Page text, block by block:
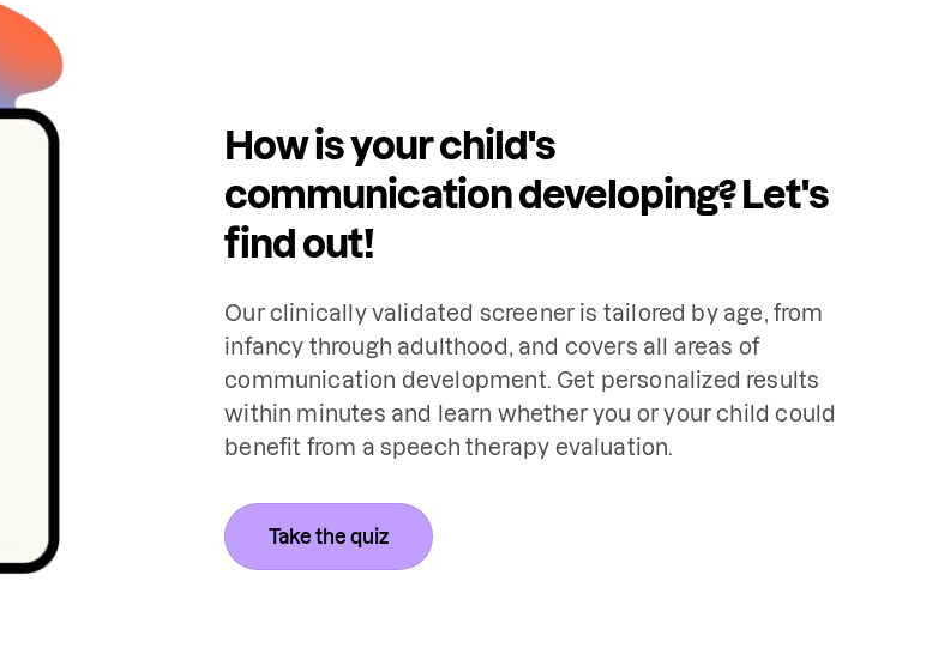
How is your child's
communication developing? Let's
find out!
Our clinically validated screener is tailored by age, from
infancy through adulthood, and covers all areas of
communication development. Get personalized results
within minutes and learn whether you or your child could
benefit from a speech therapy evaluation.
Take the quiz